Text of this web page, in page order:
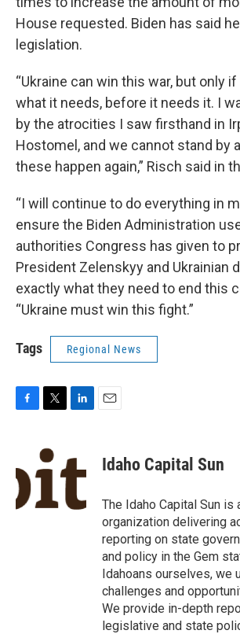
House requested. Biden has said
legislation.
“Ukraine can win this war, but only
what it needs, before it needs it. I
by the atrocities I saw firsthand in
Hostomel, and we cannot stand by
these happen again,” Risch said in
“I will continue to do everything in
ensure the Biden Administration
authorities Congress has given to
President Zelenskyy and Ukrainian
exactly what they need to end this
“Ukraine must win this fight.”
Tags Regional News
b
o
o
k
i
t
t
k
e
n
Idaho Capital Sun
The Idaho Capital Sun is
organization delivering
reporting on state
and policy in the Gem
Idahoans ourselves, we
challenges and
We provide in-depth
legislative and state